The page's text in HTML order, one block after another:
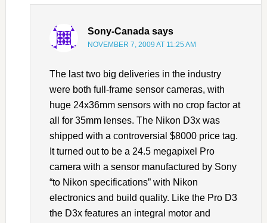
Sony-Canada says
NOVEMBER 7, 2009 AT 11:25 AM
The last two big deliveries in the industry
were both full-frame sensor cameras, with
huge 24x36mm sensors with no crop factor at
all for 35mm lenses. The Nikon D3x was
shipped with a controversial $8000 price tag.
It turned out to be a 24.5 megapixel Pro
camera with a sensor manufactured by Sony
“to Nikon specifications” with Nikon
electronics and build quality. Like the Pro D3
the D3x features an integral motor and